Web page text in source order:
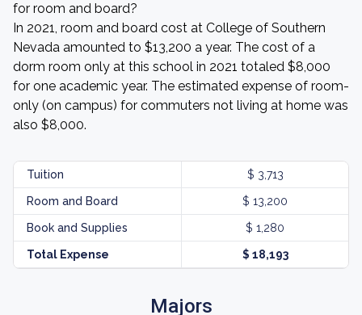
for room and board?
In 2021, room and board cost at College of Southern
Nevada amounted to $13,200 a year. The cost of a
dorm room only at this school in 2021 totaled $8,000
for one academic year. The estimated expense of room-
only (on campus) for commuters not living at home was
also $8,000.
Tuition $ 3,713
Room and Board $ 13,200
Book and Supplies $ 1,280
Total Expense $ 18,193
Majors